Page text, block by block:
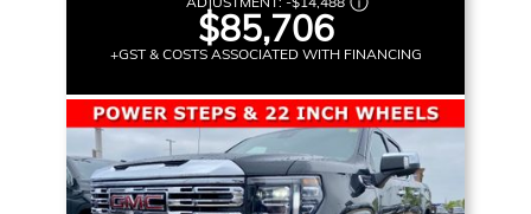
$85,706
+GST & COSTS ASSOCIATED WITH FINANCING